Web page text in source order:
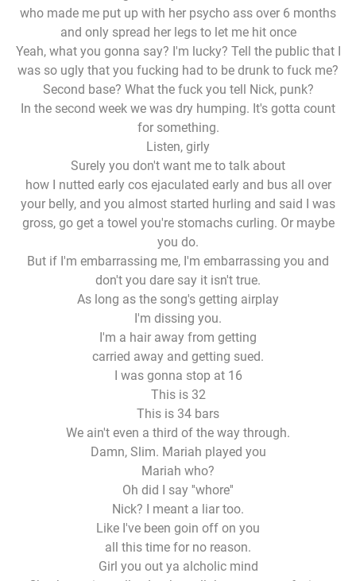
who made me put up with her psycho ass over 6 months
and only spread her legs to let me hit once
Yeah, what you gonna say? I'm lucky? Tell the public that I
was so ugly that you fucking had to be drunk to fuck me?
Second base? What the fuck you tell Nick, punk?
In the second week we was dry humping. It's gotta count
for something.
Listen, girly
Surely you don't want me to talk about
how I nutted early cos ejaculated early and bus all over
your belly, and you almost started hurling and said I was
gross, go get a towel you're stomachs curling. Or maybe
you do.
But if I'm embarrassing me, I'm embarrassing you and
don't you dare say it isn't true.
As long as the song's getting airplay
I'm dissing you.
I'm a hair away from getting
carried away and getting sued.
I was gonna stop at 16
This is 32
This is 34 bars
We ain't even a third of the way through.
Damn, Slim. Mariah played you
Mariah who?
Oh did I say ''whore''
Nick? I meant a liar too.
Like I've been goin off on you
all this time for no reason.
Girl you out ya alcholic mind